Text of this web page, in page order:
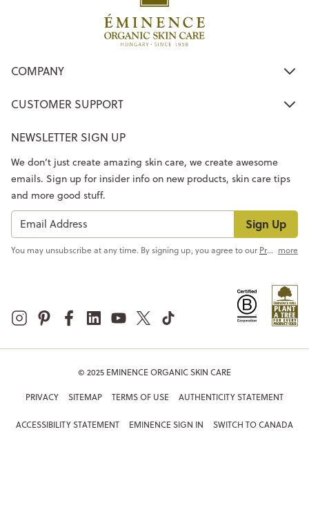
COMPANY
CUSTOMER SUPPORT
NEWSLETTER SIGN UP
Sign Up
We don’t just create amazing skin care, we create awesome
emails. Sign up for insider info on new products, skin care tips
and more good stuff.
You may unsubscribe at any time. By signing up, you agree to ourPrivacy Policy more
© 2025 EMINENCE ORGANIC SKIN CARE
PRIVACY SITEMAP TERMS OF USE AUTHENTICITY STATEMENT
ACCESSIBILITY STATEMENT EMINENCE SIGN IN SWITCH TO CANADA